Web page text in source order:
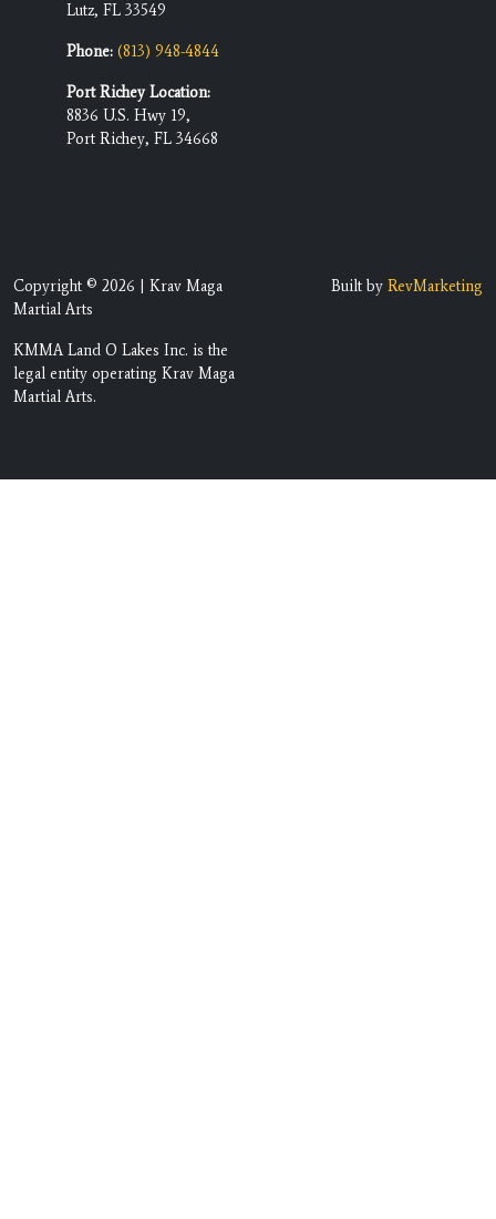
Lutz, FL 33549
Phone: (813) 948-4844
Port Richey Location:
8836 U.S. Hwy 19,
Port Richey, FL 34668
Copyright © 2026 | Krav Maga
Martial Arts
KMMA Land O Lakes Inc. is the
legal entity operating Krav Maga
Martial Arts.
Built by RevMarketing